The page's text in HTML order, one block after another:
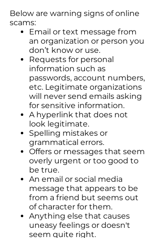
Below are warning signs of online
scams:
Email or text message from
an organization or person you
don’t know or use.
Requests for personal
information such as
passwords, account numbers,
etc. Legitimate organizations
will never send emails asking
for sensitive information.
A hyperlink that does not
look legitimate.
Spelling mistakes or
grammatical errors.
Offers or messages that seem
overly urgent or too good to
be true.
An email or social media
message that appears to be
from a friend but seems out
of character for them.
Anything else that causes
uneasy feelings or doesn't
seem quite right.